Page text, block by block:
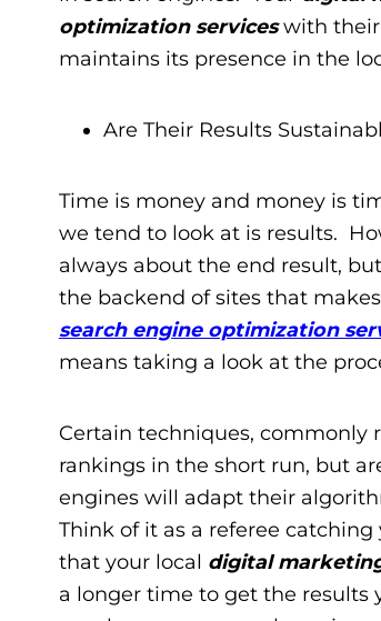
optimization serviceswith their
maintains its presence in the
Are Their Results
Time is money and money is
we tend to look at is results.
always about the end result,
the backend of sites that
search engine optimization
means taking a look at the
Certain techniques, commonly
rankings in the short run, but
engines will adapt their
Think of it as a referee
that your local digital
a longer time to get the results